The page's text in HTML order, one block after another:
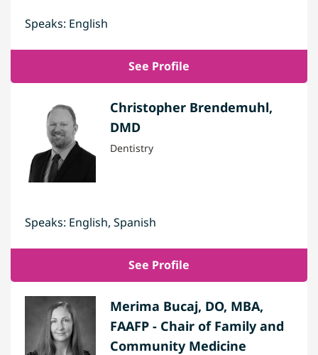
Speaks: English
See Profile
Christopher Brendemuhl,
DMD
Dentistry
Speaks: English, Spanish
See Profile
Merima Bucaj, DO, MBA,
FAAFP - Chair of Family and
Community Medicine